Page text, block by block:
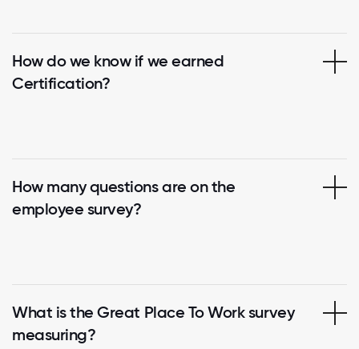
How do we know if we earned
Certification?
How many questions are on the
employee survey?
What is the Great Place To Work survey
measuring?